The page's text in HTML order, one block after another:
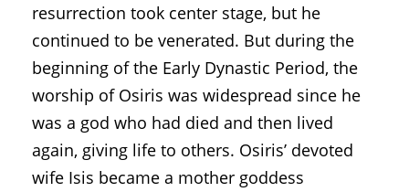
resurrection took center stage, but he
continued to be venerated. But during the
beginning of the Early Dynastic Period, the
worship of Osiris was widespread since he
was a god who had died and then lived
again, giving life to others. Osiris’ devoted
wife Isis became a mother goddess